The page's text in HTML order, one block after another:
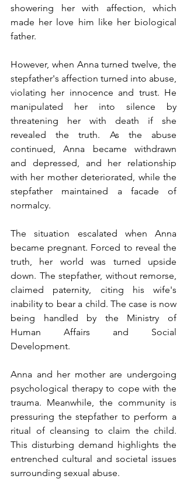
showering her with affection, which
made her love him like her biological
father.
However, when Anna turned twelve, the
stepfather's affection turned into abuse,
violating her innocence and trust. He
manipulated her into silence by
threatening her with death if she
revealed the truth. As the abuse
continued, Anna became withdrawn
and depressed, and her relationship
with her mother deteriorated, while the
stepfather maintained a facade of
normalcy.
The situation escalated when Anna
became pregnant. Forced to reveal the
truth, her world was turned upside
down. The stepfather, without remorse,
claimed paternity, citing his wife's
inability to bear a child. The case is now
being handled by the Ministry of
Human Affairs and Social
Development.
Anna and her mother are undergoing
psychological therapy to cope with the
trauma. Meanwhile, the community is
pressuring the stepfather to perform a
ritual of cleansing to claim the child.
This disturbing demand highlights the
entrenched cultural and societal issues
surrounding sexual abuse.